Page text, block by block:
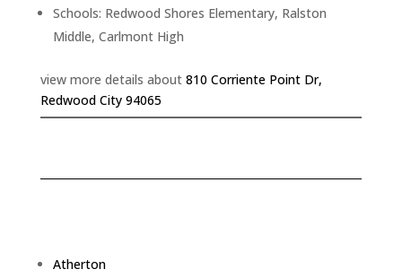
Schools: Redwood Shores Elementary, Ralston
Middle, Carlmont High
view more details about 810 Corriente Point Dr,
Redwood City 94065
Atherton